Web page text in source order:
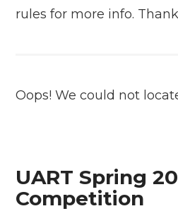
rules for more info.
Oops! We could not
UART Spring
Competition